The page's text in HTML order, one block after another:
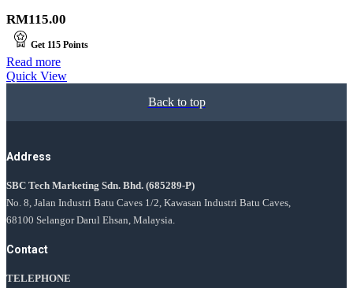
RM115.00
Get 115 Points
Read more
Quick View
Back to top
Address
SBC Tech Marketing Sdn. Bhd. (685289-P)
No. 8, Jalan Industri Batu Caves 1/2, Kawasan Industri Batu Caves,
68100 Selangor Darul Ehsan, Malaysia.
Contact
TELEPHONE